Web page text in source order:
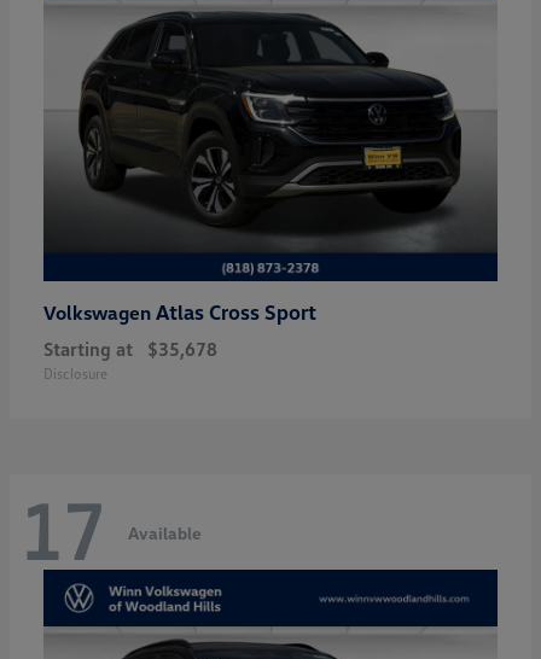
Volkswagen Atlas Cross Sport
Starting at $35,678
Disclosure
17 Available